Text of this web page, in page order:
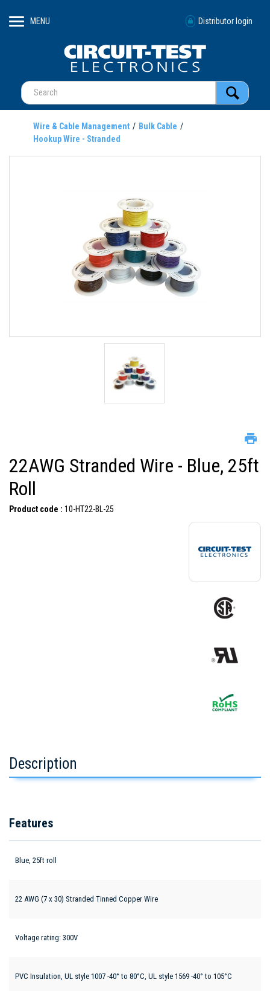
MENU Distributor login
Wire & Cable Management
Bulk Cable
Hookup Wire - Stranded
22AWG Stranded Wire - Blue, 25ft
Roll
Product code : 10-HT22-BL-25
Description
Features
Blue, 25ft roll
22 AWG (7 x 30) Stranded Tinned Copper Wire
Voltage rating: 300V
PVC Insulation, UL style 1007 -40° to 80°C, UL style 1569 -40° to 105°C